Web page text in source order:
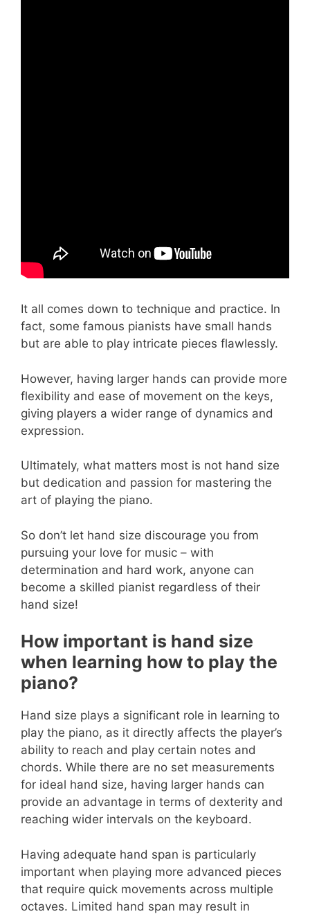
It all comes down to technique and practice. In
fact, some famous pianists have small hands
but are able to play intricate pieces flawlessly.
However, having larger hands can provide more
flexibility and ease of movement on the keys,
giving players a wider range of dynamics and
expression.
Ultimately, what matters most is not hand size
but dedication and passion for mastering the
art of playing the piano.
So don’t let hand size discourage you from
pursuing your love for music – with
determination and hard work, anyone can
become a skilled pianist regardless of their
hand size!
How important is hand size
when learning how to play the
piano?
Hand size plays a significant role in learning to
play the piano, as it directly affects the player’s
ability to reach and play certain notes and
chords. While there are no set measurements
for ideal hand size, having larger hands can
provide an advantage in terms of dexterity and
reaching wider intervals on the keyboard.
Having adequate hand span is particularly
important when playing more advanced pieces
that require quick movements across multiple
octaves. Limited hand span may result in